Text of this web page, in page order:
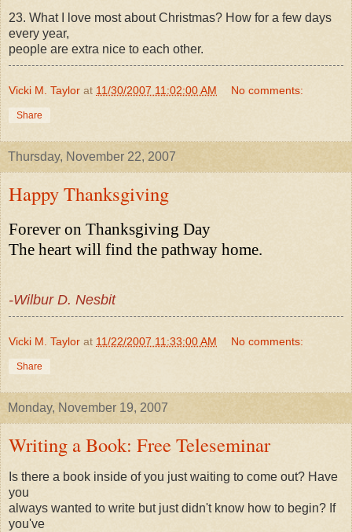
23. What I love most about Christmas? How for a few days
every year,
people are extra nice to each other.
Vicki M. Taylor at 11/30/2007 11:02:00 AM No comments:
Share
Thursday, November 22, 2007
Happy Thanksgiving
Forever on Thanksgiving Day
The heart will find the pathway home.
-Wilbur D. Nesbit
Vicki M. Taylor at 11/22/2007 11:33:00 AM No comments:
Share
Monday, November 19, 2007
Writing a Book: Free Teleseminar
Is there a book inside of you just waiting to come out? Have
you
always wanted to write but just didn't know how to begin? If
you've